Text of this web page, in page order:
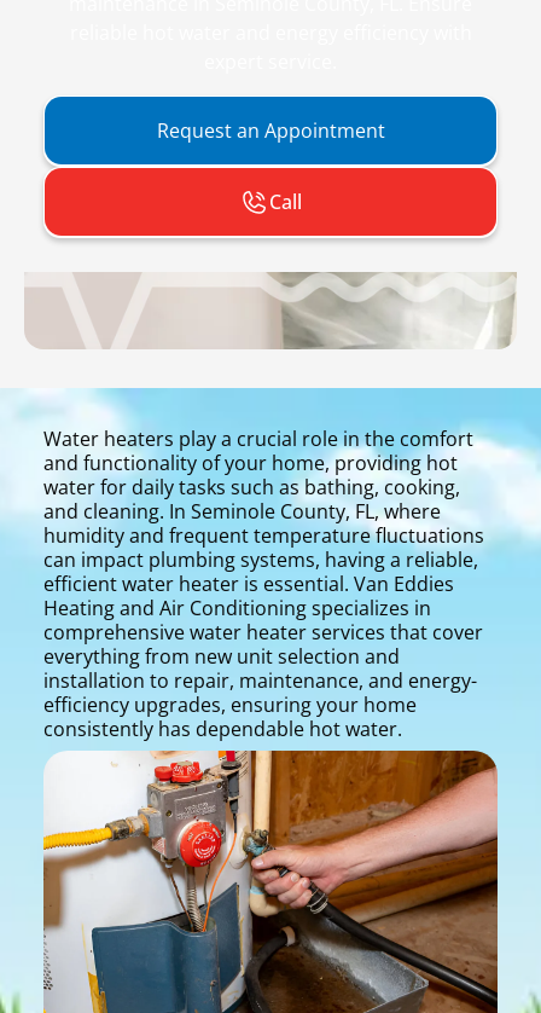
Request an Appointment
Call
Water heaters play a crucial role in the comfort
and functionality of your home, providing hot
water for daily tasks such as bathing, cooking,
and cleaning. In Seminole County, FL, where
humidity and frequent temperature fluctuations
can impact plumbing systems, having a reliable,
efficient water heater is essential. Van Eddies
Heating and Air Conditioning specializes in
comprehensive water heater services that cover
everything from new unit selection and
installation to repair, maintenance, and energy-
efficiency upgrades, ensuring your home
consistently has dependable hot water.